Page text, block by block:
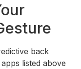
back
listed above